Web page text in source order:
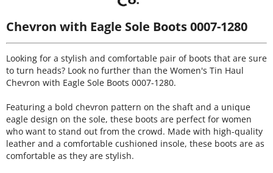
Chevron with Eagle Sole Boots 0007-1280
Looking for a stylish and comfortable pair of boots that are sure
to turn heads? Look no further than the Women's Tin Haul
Chevron with Eagle Sole Boots 0007-1280.
Featuring a bold chevron pattern on the shaft and a unique
eagle design on the sole, these boots are perfect for women
who want to stand out from the crowd. Made with high-quality
leather and a comfortable cushioned insole, these boots are as
comfortable as they are stylish.